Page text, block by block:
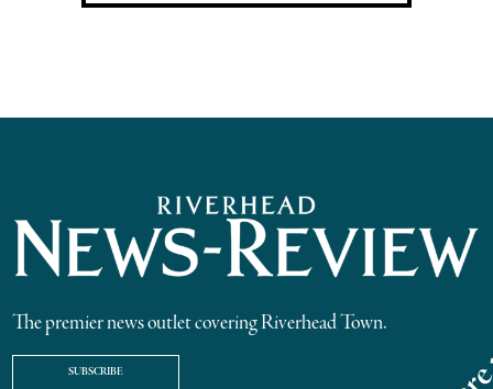
The premier news outlet covering Riverhead Town.
SUBSCRIBE